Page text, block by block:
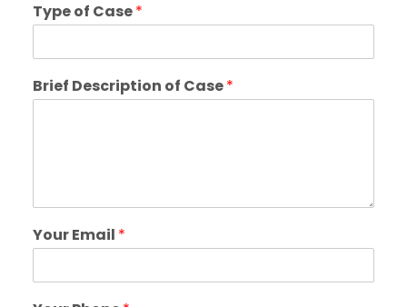
Type of Case*
Brief Description of Case*
Your Email *